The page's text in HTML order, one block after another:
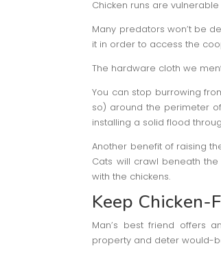
Chicken runs are
Many predators won’t be
it in order to access the
The hardware cloth we
You can stop burrowing
so) around the perimeter
installing a solid flood
Another benefit of raising
Cats will crawl beneath
with the chickens.
Keep Chicken-
Man’s best friend offers
property and deter would-